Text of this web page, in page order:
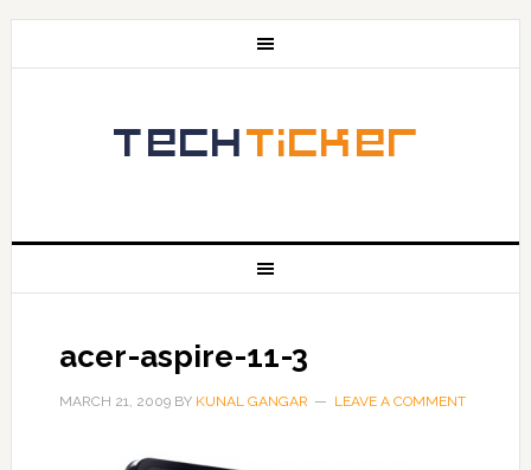
acer-aspire-11-3
MARCH 21, 2009BY KUNAL GANGAR LEAVE A COMMENT